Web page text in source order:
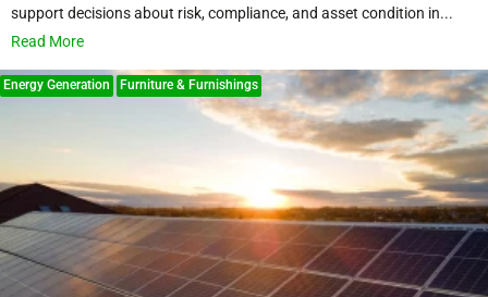
support decisions about risk, compliance, and asset condition in...
Read More
Energy Generation Furniture & Furnishings